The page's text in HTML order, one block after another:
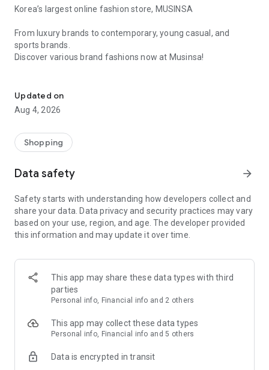
Korea’s largest online fashion store, MUSINSA
From luxury brands to contemporary, young casual, and
sports brands.
Discover various brand fashions now at Musinsa!
every day
■ Brand fashion representative platform, 100% genuine
authentication
service/function
■ Providing domestic and international fashion trends and
· Online luxury select shop, Musinsa boutique
Trendy luxury brands carefully selected by Musinsa at a
glance!
· Discovering real fashion, Musinsa Snap
Check out the styling of fashion people you like
· I love Musin for all brand fashion
recommendations.
Payment complete in just 3 seconds! Inexhaustible and fast
Updated on
Aug 4, 2026
Shopping
Data safety arrow_forward
Safety starts with understanding how developers collect and
share your data. Data privacy and security practices may vary
based on your use, region, and age. The developer provided
this information and may update it over time.
This app may share these data types with third
parties
Personal info, Financial info and 2 others
This app may collect these data types
Personal info, Financial info and 5 others
Data is encrypted in transit